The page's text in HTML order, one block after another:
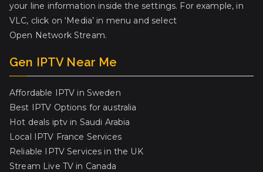
your line information inside the settings. For example, in
VLC, click on ‘Media’ in menu and select
Open Network Stream.
Gen IPTV Near Me
Affordable IPTV in Sweden
Best IPTV Options for australia
Hot deals iptv in Saudi Arabia
Local IPTV France Services
Reliable IPTV Services in the UK
Stream Live TV in Canada